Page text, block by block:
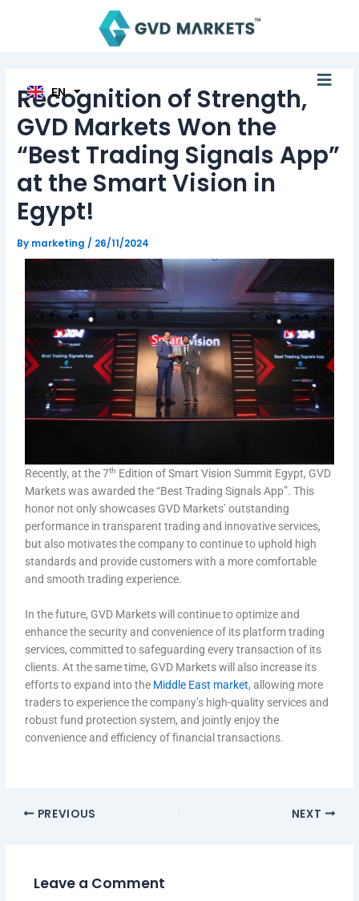
EN
HI
Recognition of Strength,
GVD Markets Won the
“Best Trading Signals App”
at the Smart Vision in
Egypt!
By marketing / 26/11/2024
Recently, at the 7th Edition of Smart Vision Summit Egypt, GVD
Markets was awarded the “Best Trading Signals App”. This
honor not only showcases GVD Markets’ outstanding
performance in transparent trading and innovative services,
but also motivates the company to continue to uphold high
standards and provide customers with a more comfortable
and smooth trading experience.
In the future, GVD Markets will continue to optimize and
enhance the security and convenience of its platform trading
services, committed to safeguarding every transaction of its
clients. At the same time, GVD Markets will also increase its
efforts to expand into the Middle East market, allowing more
traders to experience the company’s high-quality services and
robust fund protection system, and jointly enjoy the
convenience and efficiency of financial transactions.
PREVIOUS NEXT
Leave a Comment